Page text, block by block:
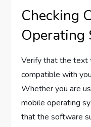
Checking
Operating
Verify that the text
compatible with
Whether you are
mobile operating
that the software